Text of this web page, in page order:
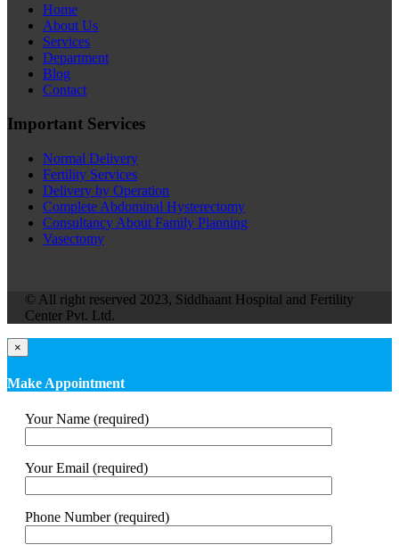
Home
About Us
Services
Department
Blog
Contact
Important Services
Normal Delivery
Fertility Services
Delivery by Operation
Complete Abdominal Hysterectomy
Consultancy About Family Planning
Vasectomy
© All right reserved 2023, Siddhaant Hospital and Fertility
Center Pvt. Ltd.
×
Make Appointment
Your Name (required)
Your Email (required)
Phone Number (required)